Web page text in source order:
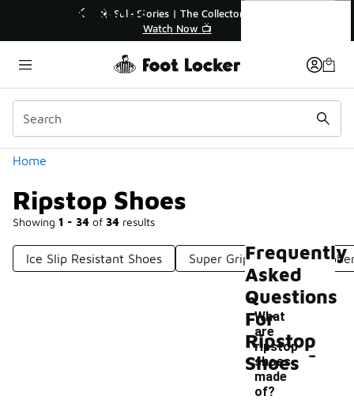
🚨 FLX Fridays Are Here! 💸
📢 Shop Now
Home
Ripstop Shoes
Showing 1 - 34 of 34 results
Categories
Ice Slip Resistant Shoes Super Grip Shoes
Ripstop Shoes
Frequently
Asked
Questions
For
Ripstop
Shoes
What
are
ripstop
shoes
made
of?
-